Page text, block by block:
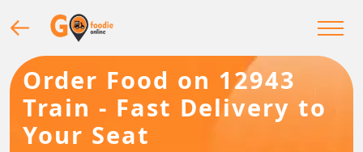
Order Food on 12943
Train - Fast Delivery to
Your Seat